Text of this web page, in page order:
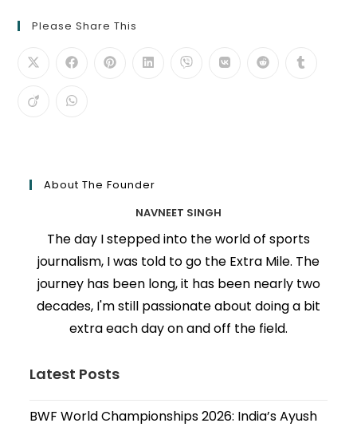
Please Share This
About The Founder
NAVNEET SINGH
The day I stepped into the world of sports
journalism, I was told to go the Extra Mile. The
journey has been long, it has been nearly two
decades, I'm still passionate about doing a bit
extra each day on and off the field.
Latest Posts
BWF World Championships 2026: India’s Ayush